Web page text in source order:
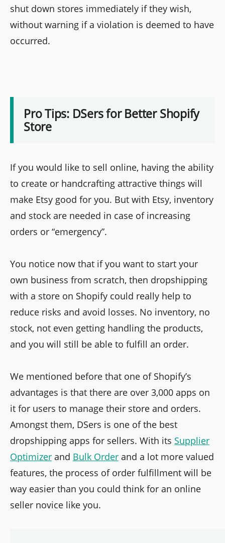
shut down stores immediately if they wish,
without warning if a violation is deemed to have
occurred.
Pro Tips: DSers for Better Shopify
Store
If you would like to sell online, having the ability
to create or handcrafting attractive things will
make Etsy good for you. But with Etsy, inventory
and stock are needed in case of increasing
orders or “emergency”.
You notice now that if you want to start your
own business from scratch, then dropshipping
with a store on Shopify could really help to
reduce risks and avoid losses. No inventory, no
stock, not even getting handling the products,
and you will still be able to fulfill an order.
We mentioned before that one of Shopify’s
advantages is that there are over 3,000 apps on
it for users to manage their store and orders.
Amongst them, DSers is one of the best
dropshipping apps for sellers. With its Supplier
Optimizer and Bulk Order and a lot more valued
features, the process of order fulfillment will be
way easier than you could think for an online
seller novice like you.